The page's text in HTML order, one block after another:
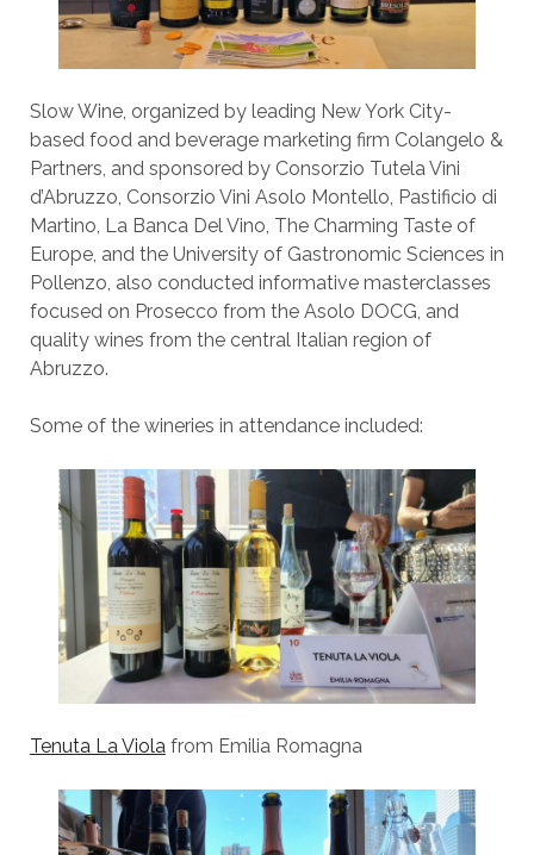
Slow Wine, organized by leading New York City-
based food and beverage marketing firm Colangelo &
Partners, and sponsored by Consorzio Tutela Vini
d’Abruzzo, Consorzio Vini Asolo Montello, Pastificio di
Martino, La Banca Del Vino, The Charming Taste of
Europe, and the University of Gastronomic Sciences in
Pollenzo, also conducted informative masterclasses
focused on Prosecco from the Asolo DOCG, and
quality wines from the central Italian region of
Abruzzo.
Some of the wineries in attendance included:
Tenuta La Viola from Emilia Romagna